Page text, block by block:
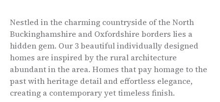
Nestled in the charming countryside of the North
Buckinghamshire and Oxfordshire borders lies a
hidden gem. Our 3 beautiful individually designed
homes are inspired by the rural architecture
abundant in the area. Homes that pay homage to the
past with heritage detail and effortless elegance,
creating a contemporary yet timeless finish.